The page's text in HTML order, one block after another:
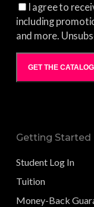
I agree to
including
and more.
GET THE CATALOG
Getting Started
Student Log In
Tuition
Money-Back